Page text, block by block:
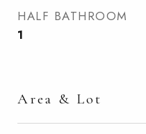
HALF BATHROOM
1
Area & Lot